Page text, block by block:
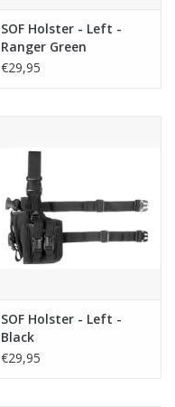
SOF Holster - Left -
Ranger Green
€29,95
SOF Holster - Left -
Black
€29,95